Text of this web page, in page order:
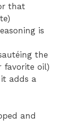
that
is
the
favorite oil)
adds a
and